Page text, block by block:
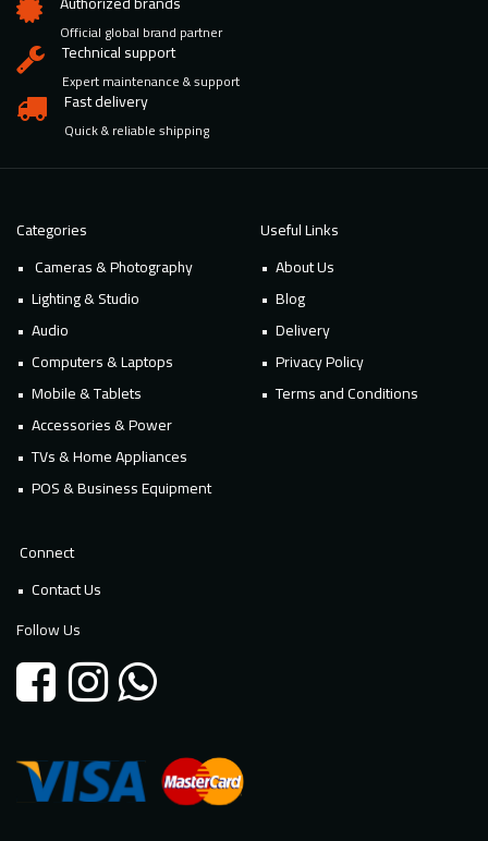
Official global brand partner
Technical support
Expert maintenance & support
Fast delivery
Quick & reliable shipping
Categories
Cameras & Photography
Lighting & Studio
Audio
Computers & Laptops
Mobile & Tablets
Accessories & Power
TVs & Home Appliances
POS & Business Equipment
Useful Links
About Us
Blog
Delivery
Privacy Policy
Terms and Conditions
Connect
Contact Us
Follow Us